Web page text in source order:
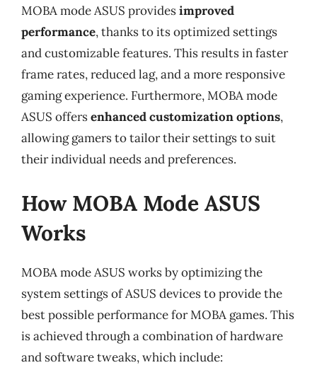
MOBA mode ASUS providesimproved
performance, thanks to its optimized settings
and customizable features. This results in faster
frame rates, reduced lag, and a more responsive
gaming experience. Furthermore, MOBA mode
ASUS offersenhanced customization options,
allowing gamers to tailor their settings to suit
their individual needs and preferences.
How MOBA Mode ASUS
Works
MOBA mode ASUS works by optimizing the
system settings of ASUS devices to provide the
best possible performance for MOBA games. This
is achieved through a combination of hardware
and software tweaks, which include: